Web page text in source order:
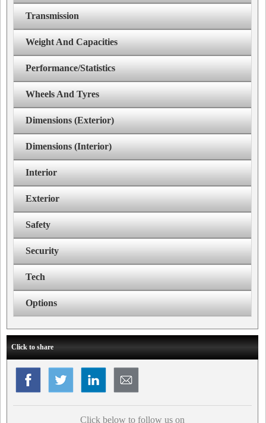
Transmission
Weight And Capacities
Performance/Statistics
Wheels And Tyres
Dimensions (Exterior)
Dimensions (Interior)
Interior
Exterior
Safety
Security
Tech
Options
Click to share
Click below to follow us on